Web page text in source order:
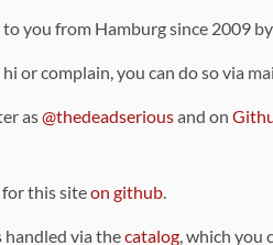
you from Hamburg since 2009 by
or complain, you can do so via
as@thedeadseriousand on
for this siteon github.
handled via thecatalog, which you